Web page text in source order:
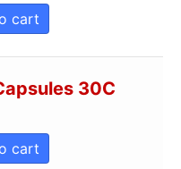
cart
30C
cart